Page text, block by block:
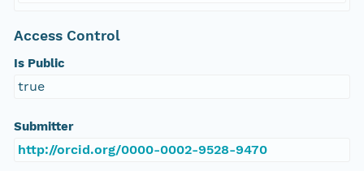
Access Control
Is Public
true
Submitter
http://orcid.org/0000-0002-9528-9470